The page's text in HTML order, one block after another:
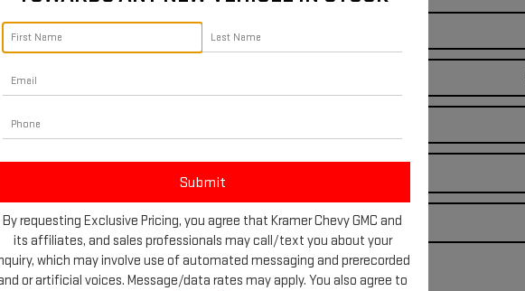
By requesting Exclusive Pricing, you agree that Kramer Chevy GMC and
its affiliates, and sales professionals may call/text you about your
which may involve use of automated messaging and prerecorded
or artificial voices. Message/data rates may apply. You also agree to